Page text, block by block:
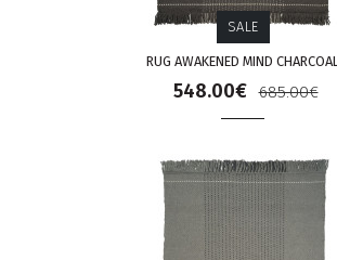
SALE
RUG AWAKENED MIND CHARCOAL
548.00€ 685.00€